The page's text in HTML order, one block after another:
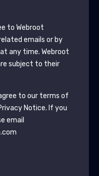
to Webroot
emails or by
any time. Webroot
subject to their
to our terms of
Notice. If you
email